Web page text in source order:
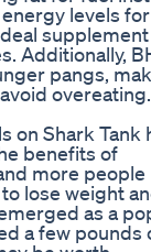
levels for
Additionally,
pangs,
overeating.
on Shark Tank
benefits of
more people
lose weight
as a
a few pounds